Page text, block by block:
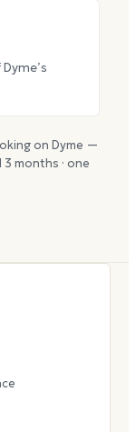
on Dyme —
3 months · one